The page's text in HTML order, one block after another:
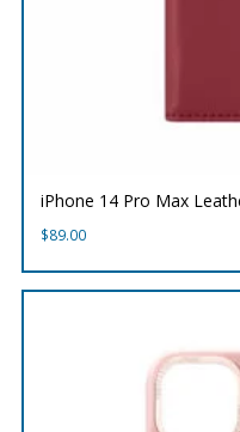
iPhone 14 Pro Max
$89.00